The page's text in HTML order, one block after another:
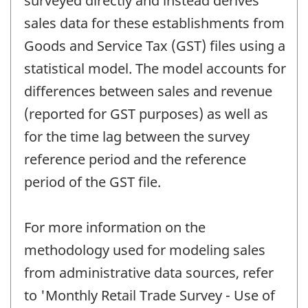
sales data for these establishments from
Goods and Service Tax (GST) files using a
statistical model. The model accounts for
differences between sales and revenue
(reported for GST purposes) as well as
for the time lag between the survey
reference period and the reference
period of the GST file.
For more information on the
methodology used for modeling sales
from administrative data sources, refer
to 'Monthly Retail Trade Survey - Use of